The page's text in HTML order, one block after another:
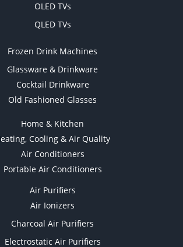
OLED TVs
QLED TVs
Frozen Drink Machines
Glassware & Drinkware
Cocktail Drinkware
Old Fashioned Glasses
Home & Kitchen
Cooling & Air Quality
Air Conditioners
Portable Air Conditioners
Air Purifiers
Air Ionizers
Charcoal Air Purifiers
Electrostatic Air Purifiers